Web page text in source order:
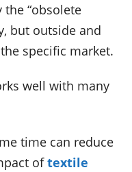
“obsolete
but outside and
specific market.
well with many
time can reduce
oftextile